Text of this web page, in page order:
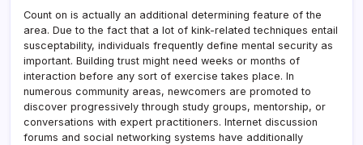
Count on is actually an additional determining feature of the
area. Due to the fact that a lot of kink-related techniques entail
susceptability, individuals frequently define mental security as
important. Building trust might need weeks or months of
interaction before any sort of exercise takes place. In
numerous community areas, newcomers are promoted to
discover progressively through study groups, mentorship, or
conversations with expert practitioners. Internet discussion
forums and social networking systems have additionally